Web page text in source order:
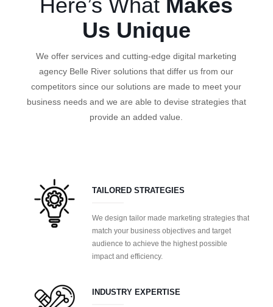
Here’s What Makes
Us Unique
We offer services and cutting-edge digital marketing
agency Belle River solutions that differ us from our
competitors since our solutions are made to meet your
business needs and we are able to devise strategies that
provide an added value.
TAILORED STRATEGIES
We design tailor made marketing strategies that
match your business objectives and target
audience to achieve the highest possible
impact and efficiency.
INDUSTRY EXPERTISE